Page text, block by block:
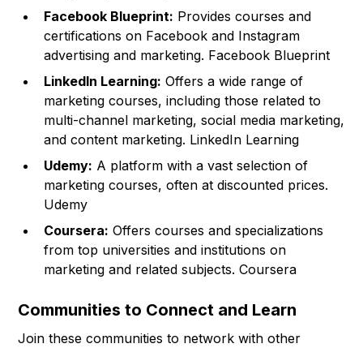
Facebook Blueprint: Provides courses and
certifications on Facebook and Instagram
advertising and marketing. Facebook Blueprint
LinkedIn Learning: Offers a wide range of
marketing courses, including those related to
multi-channel marketing, social media marketing,
and content marketing. LinkedIn Learning
Udemy: A platform with a vast selection of
marketing courses, often at discounted prices.
Udemy
Coursera: Offers courses and specializations
from top universities and institutions on
marketing and related subjects.Coursera
Communities to Connect and Learn
Join these communities to network with other